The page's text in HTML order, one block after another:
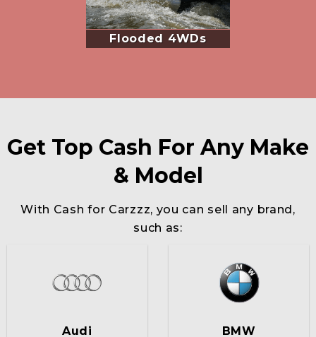
Flooded 4WDs
Get Top Cash For Any Make
& Model
With Cash for Carzzz, you can sell any brand,
such as:
Audi BMW